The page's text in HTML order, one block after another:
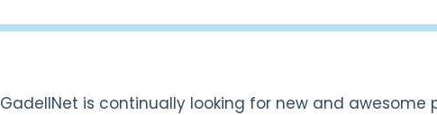
GadellNet is continually looking for new and